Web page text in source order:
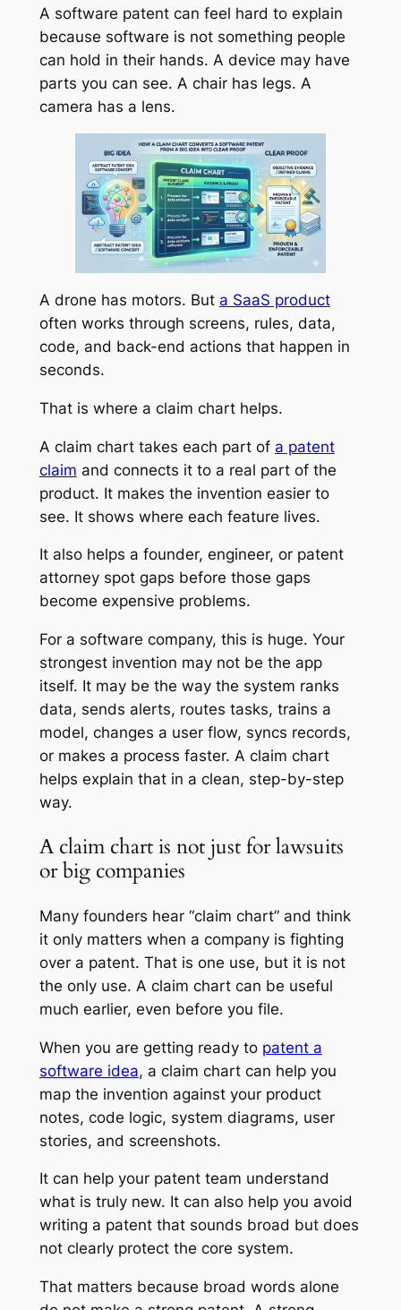
A software patent can feel hard to explain
because software is not something people
can hold in their hands. A device may have
parts you can see. A chair has legs. A
camera has a lens.
A drone has motors. But a SaaS product
often works through screens, rules, data,
code, and back-end actions that happen in
seconds.
That is where a claim chart helps.
A claim chart takes each part of a patent
claim and connects it to a real part of the
product. It makes the invention easier to
see. It shows where each feature lives.
It also helps a founder, engineer, or patent
attorney spot gaps before those gaps
become expensive problems.
For a software company, this is huge. Your
strongest invention may not be the app
itself. It may be the way the system ranks
data, sends alerts, routes tasks, trains a
model, changes a user flow, syncs records,
or makes a process faster. A claim chart
helps explain that in a clean, step-by-step
way.
A claim chart is not just for lawsuits
or big companies
Many founders hear “claim chart” and think
it only matters when a company is fighting
over a patent. That is one use, but it is not
the only use. A claim chart can be useful
much earlier, even before you file.
When you are getting ready to patent a
software idea, a claim chart can help you
map the invention against your product
notes, code logic, system diagrams, user
stories, and screenshots.
It can help your patent team understand
what is truly new. It can also help you avoid
writing a patent that sounds broad but does
not clearly protect the core system.
That matters because broad words alone